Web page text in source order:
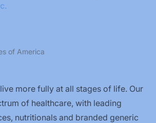
of America
more fully at all stages of life. Our
of healthcare, with leading
nutritionals and branded generic